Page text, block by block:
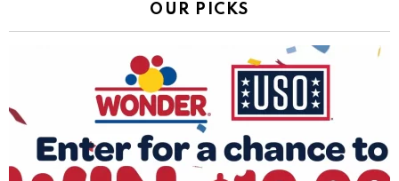
OUR PICKS